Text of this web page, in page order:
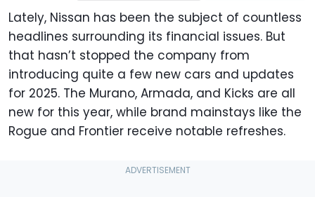
Lately, Nissan has been the subject of countless
headlines surrounding its financial issues. But
that hasn’t stopped the company from
introducing quite a few new cars and updates
for 2025. The Murano, Armada, and Kicks are all
new for this year, while brand mainstays like the
Rogue and Frontier receive notable refreshes.